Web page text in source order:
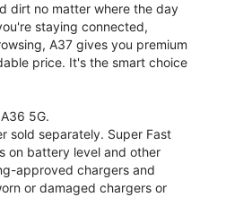
dirt no matter where the day
staying connected,
A37 gives you premium
price. It's the smart choice
5G.
sold separately. Super Fast
on battery level and other
approved chargers and
or damaged chargers or